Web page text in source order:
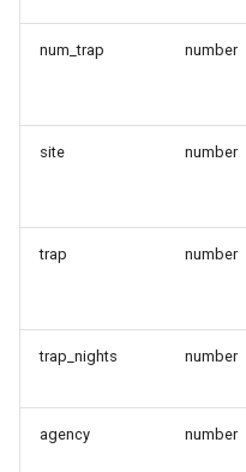
num_trap number
site number
trap number
trap_nights number
agency number